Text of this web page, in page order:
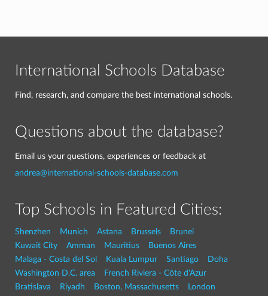
International Schools Database
Find, research, and compare the best international schools.
Questions about the database?
Email us your questions, experiences or feedback at
andrea@international-schools-database.com
Top Schools in Featured Cities:
Shenzhen Munich Astana Brussels
Brunei
Kuwait City
Amman Mauritius
Buenos Aires
Malaga - Costa del Sol
Kuala Lumpur Santiago
Doha
Washington D.C. area
French Riviera - Côte d'Azur
Bratislava
Riyadh Boston, Massachusetts
London